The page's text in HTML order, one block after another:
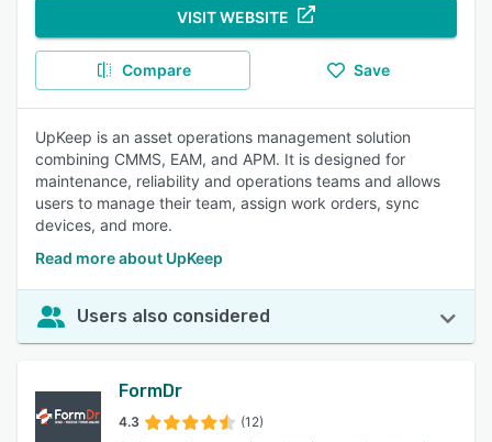
VISIT WEBSITE
Compare Save
UpKeep is an asset operations management solution
combining CMMS, EAM, and APM. It is designed for
maintenance, reliability and operations teams and allows
users to manage their team, assign work orders, sync
devices, and more.
Read more about UpKeep
Users also considered
FormDr
4.3 (12)